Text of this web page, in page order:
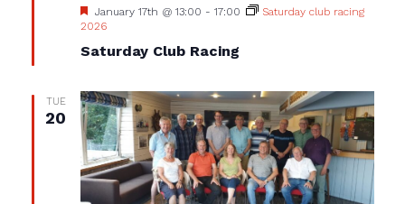
Saturday Club Racing
Featured
January 17th @ 13:00 - 17:00
Saturday club racing
2026
TUE
20